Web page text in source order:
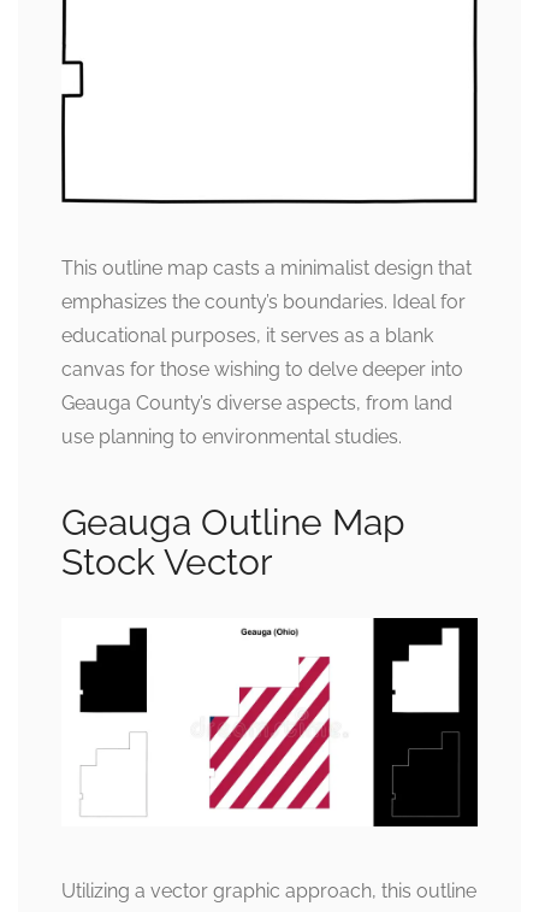
This outline map casts a minimalist design that
emphasizes the county’s boundaries. Ideal for
educational purposes, it serves as a blank
canvas for those wishing to delve deeper into
Geauga County’s diverse aspects, from land
use planning to environmental studies.
Geauga Outline Map
Stock Vector
Utilizing a vector graphic approach, this outline